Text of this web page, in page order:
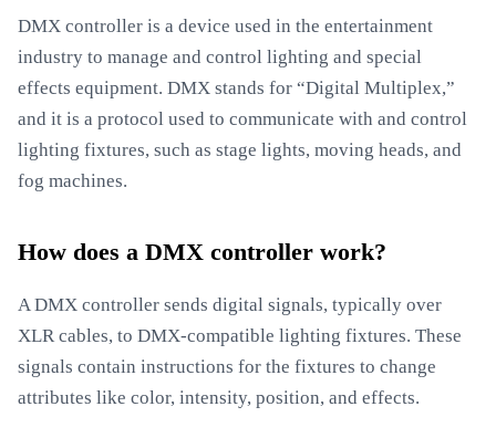
DMX controller is a device used in the entertainment
industry to manage and control lighting and special
effects equipment. DMX stands for “Digital Multiplex,”
and it is a protocol used to communicate with and control
lighting fixtures, such as stage lights, moving heads, and
fog machines.
How does a DMX controller work?
A DMX controller sends digital signals, typically over
XLR cables, to DMX-compatible lighting fixtures. These
signals contain instructions for the fixtures to change
attributes like color, intensity, position, and effects.